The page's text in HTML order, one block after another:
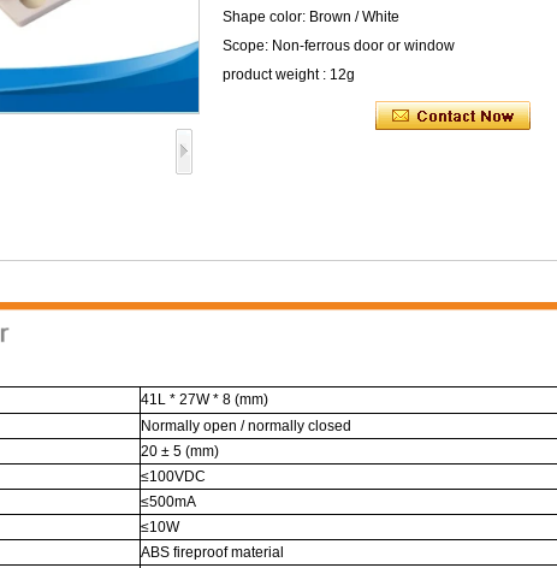
Shape color: Brown / White
Scope: Non-ferrous door or window
product weight : 12g
41L * 27W * 8 (mm)
Normally open / normally closed
20 ± 5 (mm)
≤100VDC
≤500mA
≤10W
ABS fireproof material